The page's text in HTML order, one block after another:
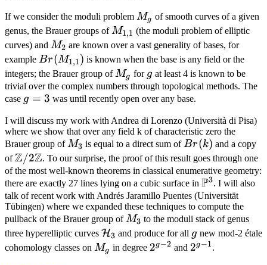
If we consider the moduli problem M_g
Mg of smooth curves of a given
genus, the Brauer groups ofM_{1,1}
M1,1 (the moduli problem of elliptic
curves) and M_2
M2 are known over a vast generality of bases, for
example Br(M_{1,1})
Br(M1,1) is known when the base is any field or the
integers; the Brauer group ofM_g
Mg for g
g at least 4 is known to be
trivial over the complex numbers through topological methods. The
case g=3
g = 3 was until recently open over any base.
I will discuss my work with Andrea di Lorenzo (Università di Pisa)
where we show that over any field k of characteristic zero the
Brauer group ofM_3
M3 is equal to a direct sum ofBr(k)
Br(k) and a copy
of\mathbb{Z}/2\mathbb{Z}
Z/2Z. To our surprise, the proof of this result goes through one
of the most well-known theorems in classical enumerative geometry:
there are exactly 27 lines lying on a cubic surface in P3. I will also
talk of recent work with Andrés Jaramillo Puentes (Universität
Tübingen) where we expanded these techniques to compute the
pullback of the Brauer group ofM_3
M3 to the moduli stack of genus
three hyperelliptic curves \mathcal{H}_3
H3 and produce for all g
g new mod-2 étale
cohomology classes on M_g
Mg in degree 2^{g-
2g−2 and 2^{g-
2g−1.